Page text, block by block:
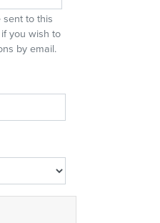
sent to this
you wish to
by email.